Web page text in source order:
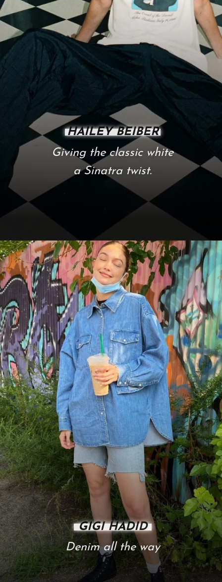
Giving the classic white
a Sinatra twist.
HAILEY BEIBER
Denim all the way
GIGI HADID